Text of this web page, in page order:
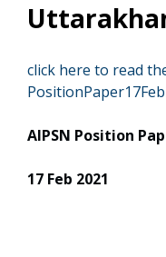
click here to read
AIPSN Position
17 Feb 2021